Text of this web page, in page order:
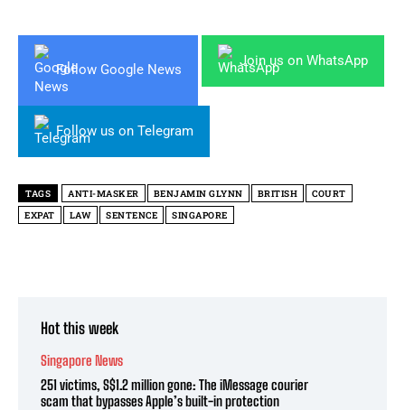
Follow Google News
Join us on WhatsApp
Follow us on Telegram
TAGS ANTI-MASKER BENJAMIN GLYNN BRITISH
COURT
EXPAT
LAW SENTENCE SINGAPORE
Hot this week
Singapore News
251 victims, S$1.2 million gone: The iMessage courier
scam that bypasses Apple’s built-in protection